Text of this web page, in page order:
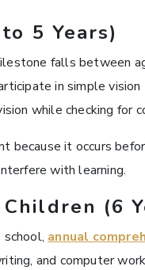
5 Years)
falls between
in simple
while checking for
because it occurs
with learning.
(6
annual
and computer